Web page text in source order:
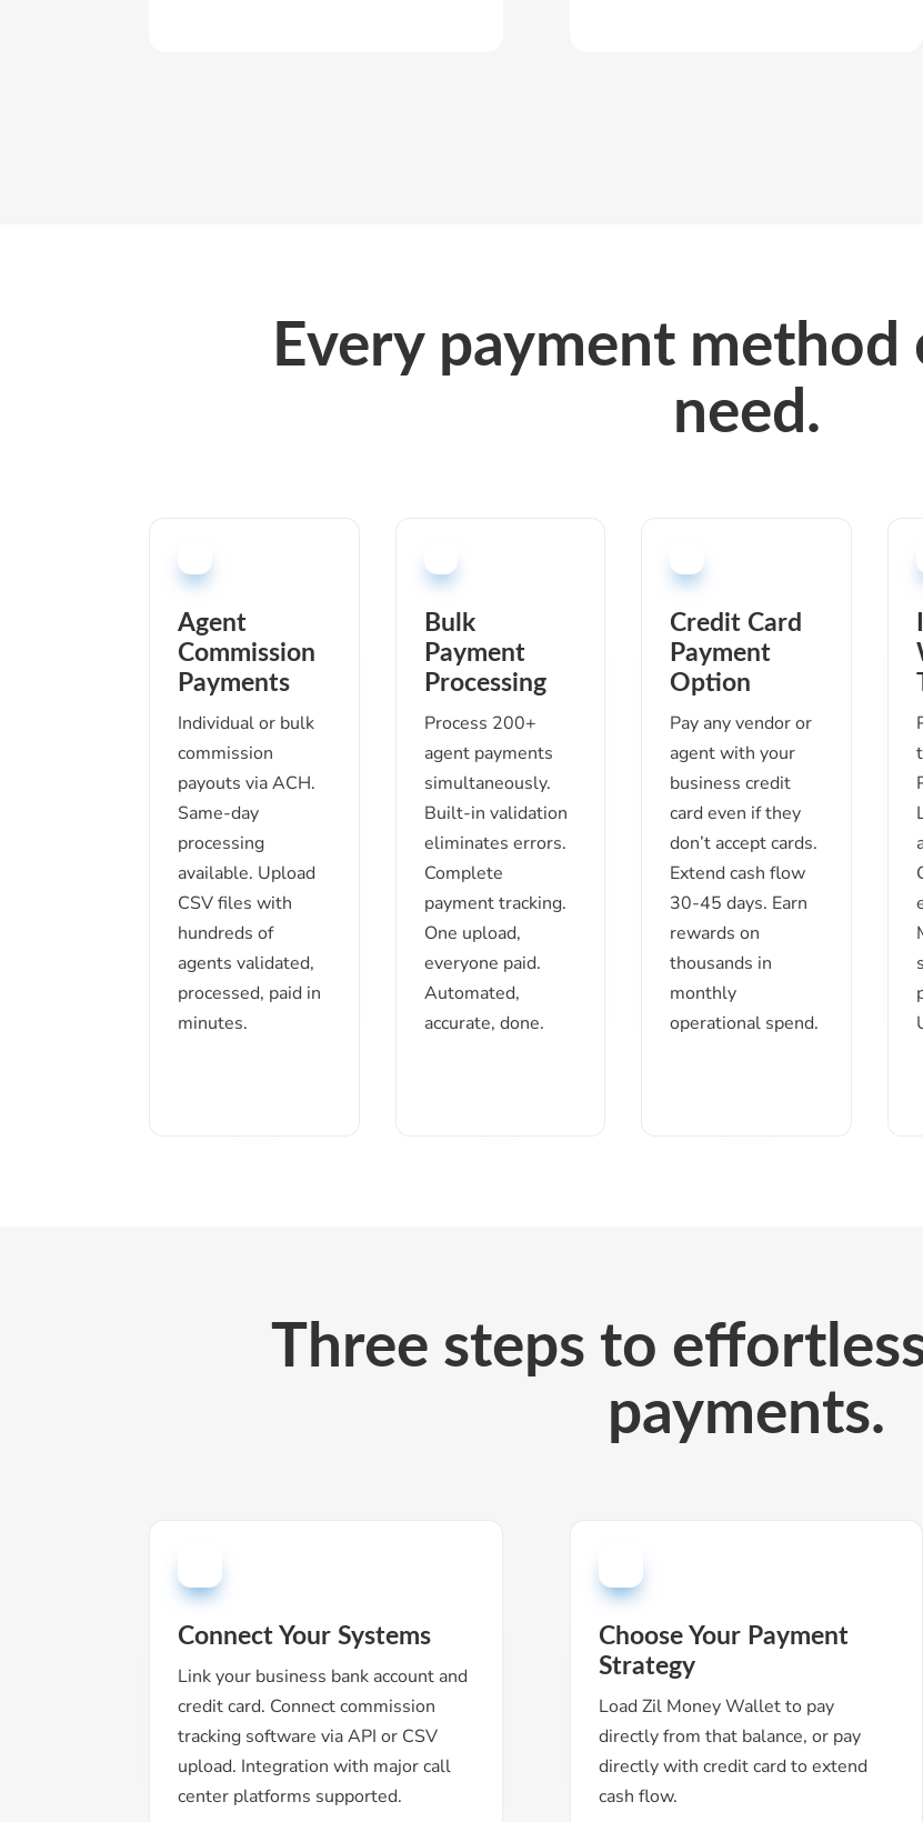
Every payment method
need.
Agent
Commission
Payments
Individual or bulk
commission
payouts via ACH.
Same-day
processing
available. Upload
CSV files with
hundreds of
agents validated,
processed, paid in
minutes.
Bulk
Payment
Processing
Process 200+
agent payments
simultaneously.
Built-in validation
eliminates errors.
Complete
payment tracking.
One upload,
everyone paid.
Automated,
accurate, done.
Credit Card
Payment
Option
Pay any vendor or
agent with your
business credit
card even if they
don’t accept cards.
Extend cash flow
30-45 days. Earn
rewards on
thousands in
monthly
operational spend.
Three steps to
payments.
Connect Your Systems
Link your business bank account and
credit card. Connect commission
tracking software via API or CSV
upload. Integration with major call
center platforms supported.
Choose Your Payment
Strategy
Load Zil Money Wallet to pay
directly from that balance, or pay
directly with credit card to extend
cash flow.